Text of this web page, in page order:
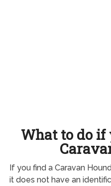
What to do if
If you find a Caravan
it does not have an